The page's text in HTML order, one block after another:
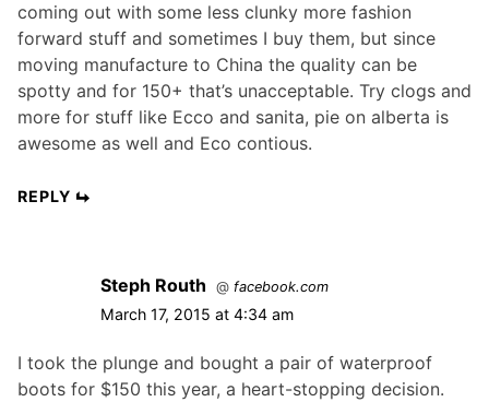
coming out with some less clunky more fashion
forward stuff and sometimes I buy them, but since
moving manufacture to China the quality can be
spotty and for 150+ that’s unacceptable. Try clogs and
more for stuff like Ecco and sanita, pie on alberta is
awesome as well and Eco contious.
REPLY
Steph Routh @ facebook.com
March 17, 2015 at 4:34 am
I took the plunge and bought a pair of waterproof
boots for $150 this year, a heart-stopping decision.